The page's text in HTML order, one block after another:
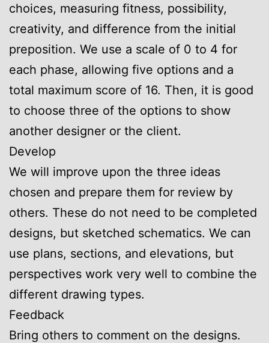
choices, measuring fitness, possibility,
creativity, and difference from the initial
preposition. We use a scale of 0 to 4 for
each phase, allowing five options and a
total maximum score of 16. Then, it is good
to choose three of the options to show
another designer or the client.
Develop
We will improve upon the three ideas
chosen and prepare them for review by
others. These do not need to be completed
designs, but sketched schematics. We can
use plans, sections, and elevations, but
perspectives work very well to combine the
different drawing types.
Feedback
Bring others to comment on the designs.